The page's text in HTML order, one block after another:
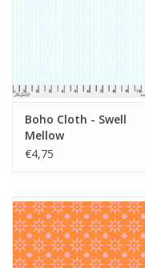
Boho Cloth - Swell
Mellow
€4,75